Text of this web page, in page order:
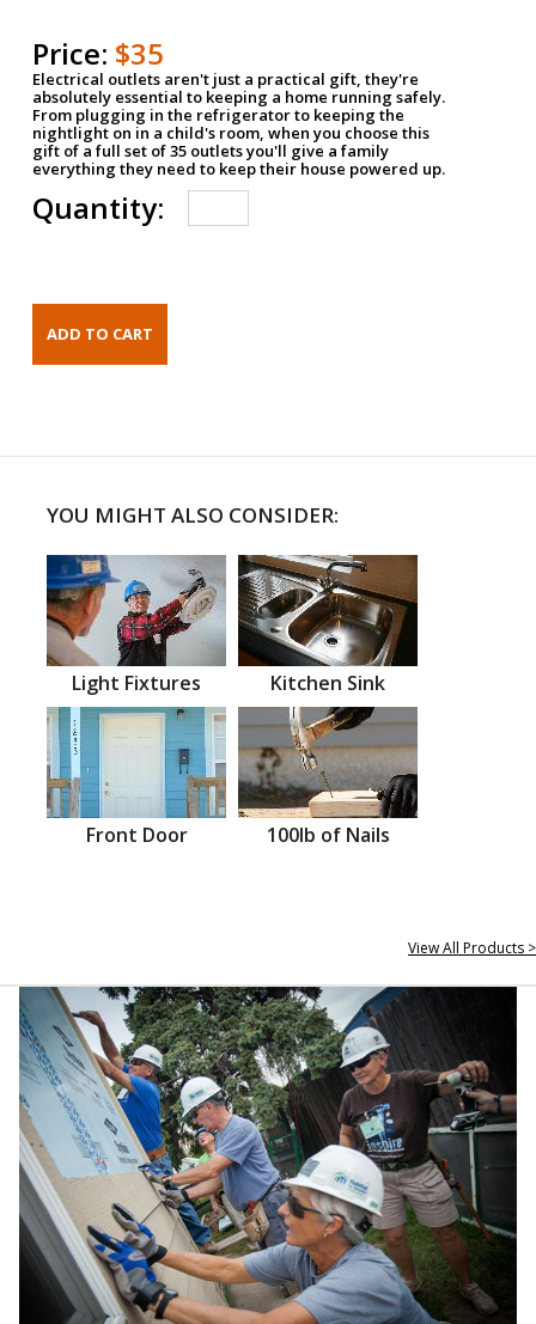
Price: $35
Electrical outlets aren't just a practical gift, they're
absolutely essential to keeping a home running safely.
From plugging in the refrigerator to keeping the
nightlight on in a child's room, when you choose this
gift of a full set of 35 outlets you'll give a family
everything they need to keep their house powered up.
Quantity:
YOU MIGHT ALSO CONSIDER:
Light Fixtures Kitchen Sink
Front Door 100lb of Nails
View All Products >